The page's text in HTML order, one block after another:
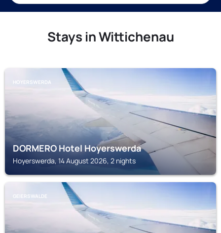
Stays in Wittichenau
HOYERSWERDA
DORMERO Hotel Hoyerswerda
Hoyerswerda, 14 August 2026, 2 nights
GEIERSWALDE